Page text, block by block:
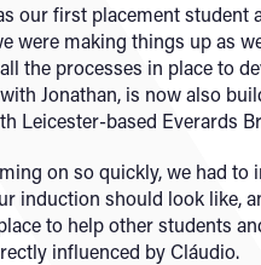
our first placement student
were making things up as
the processes in place to
Jonathan, is now also
Leicester-based Everards
on so quickly, we had to
induction should look like,
to help other students
influenced by Cláudio.